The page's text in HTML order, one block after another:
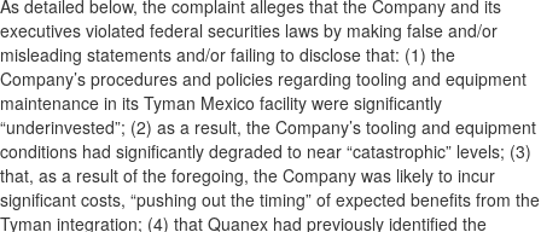
As detailed below, the complaint alleges that the Company and its
executives violated federal securities laws by making false and/or
misleading statements and/or failing to disclose that: (1) the
Company’s procedures and policies regarding tooling and equipment
maintenance in its Tyman Mexico facility were significantly
“underinvested”; (2) as a result, the Company’s tooling and equipment
conditions had significantly degraded to near “catastrophic” levels; (3)
that, as a result of the foregoing, the Company was likely to incur
significant costs, “pushing out the timing” of expected benefits from the
Tyman integration; (4) that Quanex had previously identified the